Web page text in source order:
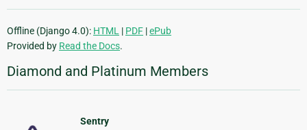
Offline (Django 4.0): HTML | PDF |ePub
Provided by Read the Docs.
Diamond and Platinum Members
Sentry